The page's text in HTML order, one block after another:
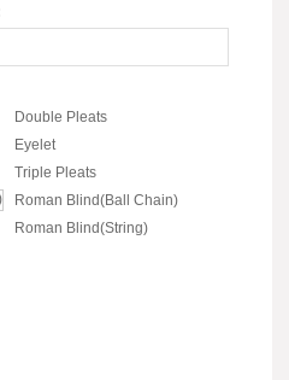
Double Pleats
Eyelet
Triple Pleats
Roman Blind(Ball Chain)
Roman Blind(String)